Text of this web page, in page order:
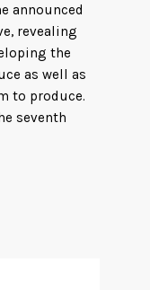
announced
revealing
the
as well as
to produce.
seventh